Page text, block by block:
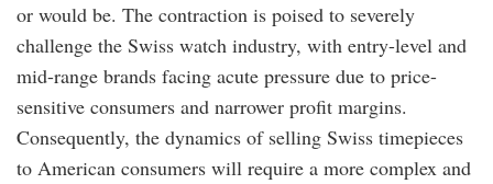
or would be. The contraction is poised to severely
challenge the Swiss watch industry, with entry-level and
mid-range brands facing acute pressure due to price-
sensitive consumers and narrower profit margins.
Consequently, the dynamics of selling Swiss timepieces
to American consumers will require a more complex and